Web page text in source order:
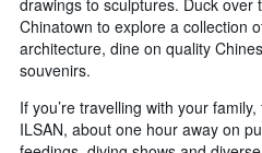
Chinatown to explore a collection
architecture, dine on quality
souvenirs.
If you’re travelling with your
ILSAN, about one hour away on